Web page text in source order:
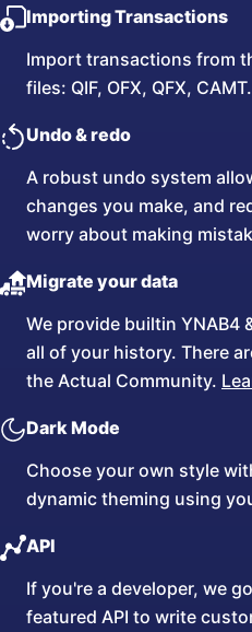
Importing Transactions
Import transactions from
files: QIF, OFX, QFX,
Undo & redo
A robust undo system
changes you make, and
worry about making
Migrate your data
We provide builtin YNAB4
all of your history. There
the Actual Community.
Dark Mode
Choose your own style
dynamic theming using
API
If you're a developer, we
featured API to write